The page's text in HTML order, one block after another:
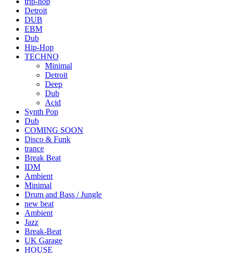
Detroit
DUB
EBM
Dub
Hip-Hop
TECHNO
Minimal
Detroit
Deep
Dub
Acid
Synth Pop
Dub
COMING SOON
Disco & Funk
trance
Break Beat
IDM
Ambient
Minimal
Drum and Bass / Jungle
new beat
Ambient
Jazz
Break-Beat
UK Garage
HOUSE